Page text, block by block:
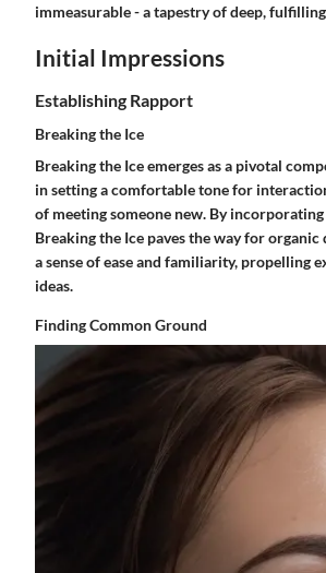
immeasurable - a tapestry of deep,
Initial Impressions
Establishing Rapport
Breaking the Ice
Breaking the Ice emerges as a pivotal
in setting a comfortable tone for
of meeting someone new. By
Breaking the Ice paves the way for
a sense of ease and familiarity, propelling
ideas.
Finding Common Ground